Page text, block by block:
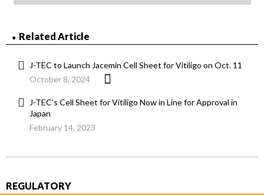
Related Article
J-TEC to Launch Jacemin Cell Sheet for Vitiligo on Oct. 11
October 8, 2024
J-TEC’s Cell Sheet for Vitiligo Now in Line for Approval in
Japan
February 14, 2023
REGULATORY